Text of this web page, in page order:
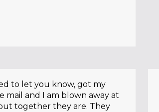
to let you know, got my
mail and I am blown away at
together they are. They